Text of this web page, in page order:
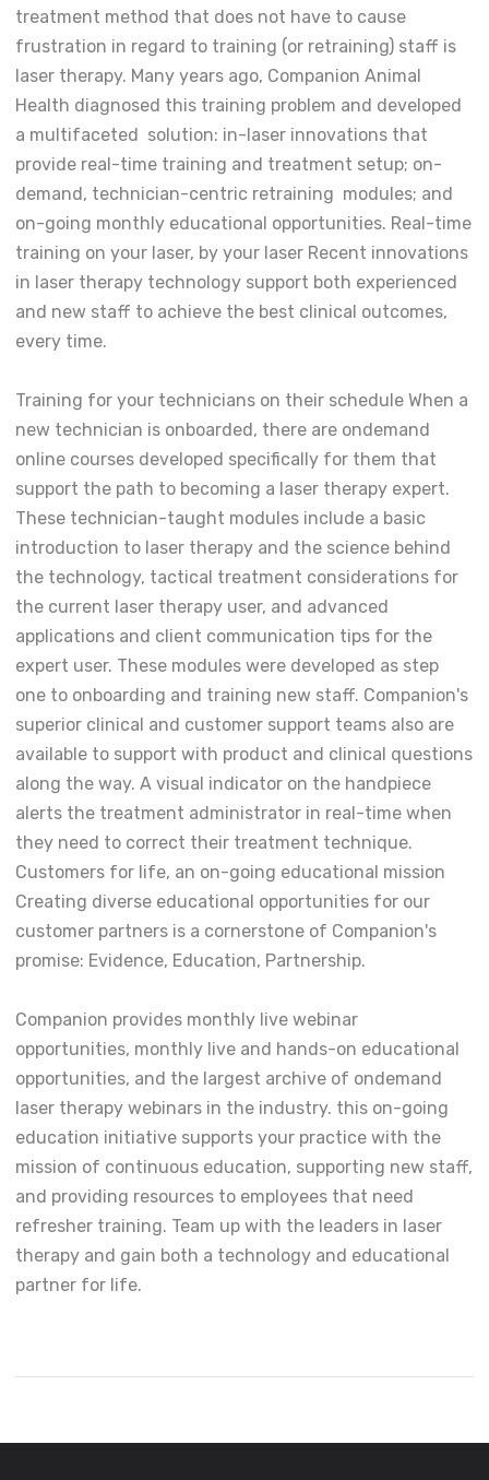
treatment method that does not have to cause
frustration in regard to training (or retraining) staff is
laser therapy. Many years ago, Companion Animal
Health diagnosed this training problem and developed
a multifaceted solution: in-laser innovations that
provide real-time training and treatment setup; on-
demand, technician-centric retraining modules; and
on-going monthly educational opportunities. Real-time
training on your laser, by your laser Recent innovations
in laser therapy technology support both experienced
and new staff to achieve the best clinical outcomes,
every time.
Training for your technicians on their schedule When a
new technician is onboarded, there are ondemand
online courses developed specifically for them that
support the path to becoming a laser therapy expert.
These technician-taught modules include a basic
introduction to laser therapy and the science behind
the technology, tactical treatment considerations for
the current laser therapy user, and advanced
applications and client communication tips for the
expert user. These modules were developed as step
one to onboarding and training new staff. Companion's
superior clinical and customer support teams also are
available to support with product and clinical questions
along the way. A visual indicator on the handpiece
alerts the treatment administrator in real-time when
they need to correct their treatment technique.
Customers for life, an on-going educational mission
Creating diverse educational opportunities for our
customer partners is a cornerstone of Companion's
promise: Evidence, Education, Partnership.
Companion provides monthly live webinar
opportunities, monthly live and hands-on educational
opportunities, and the largest archive of ondemand
laser therapy webinars in the industry. this on-going
education initiative supports your practice with the
mission of continuous education, supporting new staff,
and providing resources to employees that need
refresher training. Team up with the leaders in laser
therapy and gain both a technology and educational
partner for life.